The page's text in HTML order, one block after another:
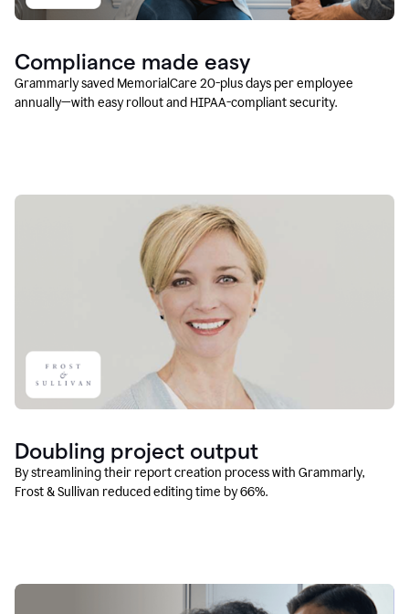
Compliance made easy
Grammarly saved MemorialCare 20-plus days per employee
annually—with easy rollout and HIPAA-compliant security.
Doubling project output
By streamlining their report creation process with Grammarly,
Frost & Sullivan reduced editing time by 66%.